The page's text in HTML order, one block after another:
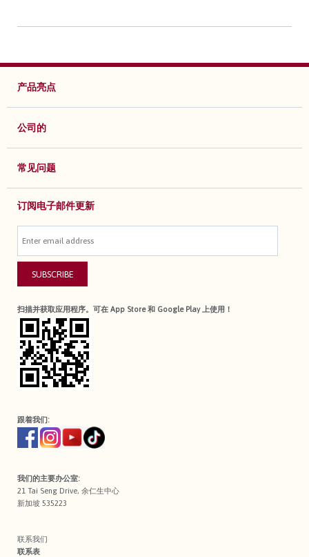
产品亮点
公司的
常见问题
订阅电子邮件更新
SUBSCRIBE
扫描并获取应用程序。可在 App Store 和 Google Play 上使用！
跟着我们:
我们的主要办公室:
21 Tai Seng Drive, 余仁生中心
新加坡 535223
联系我们
联系表